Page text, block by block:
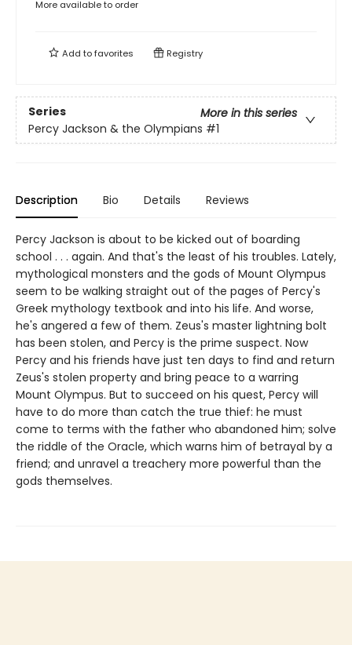
More available to order
Add tofavorites Registry
Series
More in this series
Percy Jackson & the Olympians #1
Description Bio Details Reviews
Percy Jackson is about to be kicked out of boarding
school . . . again. And that's the least of his troubles. Lately,
mythological monsters and the gods of Mount Olympus
seem to be walking straight out of the pages of Percy's
Greek mythology textbook and into his life. And worse,
he's angered a few of them. Zeus's master lightning bolt
has been stolen, and Percy is the prime suspect. Now
Percy and his friends have just ten days to find and return
Zeus's stolen property and bring peace to a warring
Mount Olympus. But to succeed on his quest, Percy will
have to do more than catch the true thief: he must
come to terms with the father who abandoned him; solve
the riddle of the Oracle, which warns him of betrayal by a
friend; and unravel a treachery more powerful than the
gods themselves.